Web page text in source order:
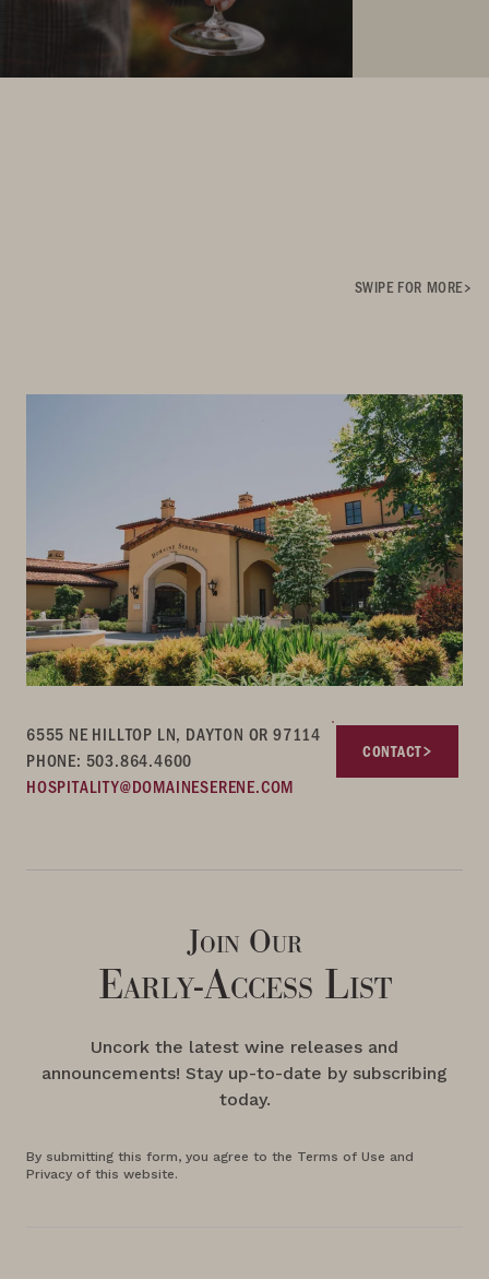
SWIPE FOR MORE
6555 NE HILLTOP LN, DAYTON OR 97114
PHONE: 503.864.4600
HOSPITALITY@DOMAINESERENE.COM
CONTACT
Join Our
Early-Access List
Uncork the latest wine releases and
announcements! Stay up-to-date by subscribing
today.
By submitting this form, you agree to the Terms of Use and
Privacy of this website.